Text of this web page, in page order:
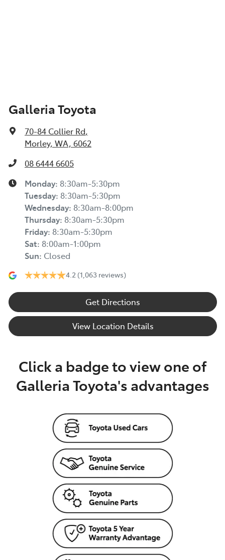
Galleria Toyota
70-84 Collier Rd,
Morley, WA, 6062
08 6444 6605
Monday: 8:30am-5:30pm
Tuesday: 8:30am-5:30pm
Wednesday: 8:30am-8:00pm
Thursday: 8:30am-5:30pm
Friday: 8:30am-5:30pm
Sat: 8:00am-1:00pm
Sun: Closed
4.2 (1,063 reviews)
Get Directions
View Location Details
Click a badge to view one of
Galleria Toyota's advantages